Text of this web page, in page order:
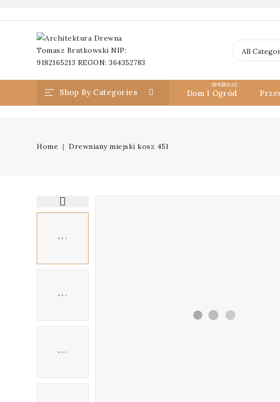
Shop By Categories Dom I Ogród
SPRZEDAŻ
Home Drewniany miejski kosz 45l